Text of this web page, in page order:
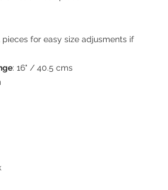
for easy size adjusments if
: 16" / 40.5 cms